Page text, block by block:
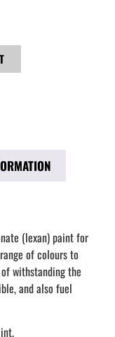
(lexan) paint for
of colours to
withstanding the
and also fuel